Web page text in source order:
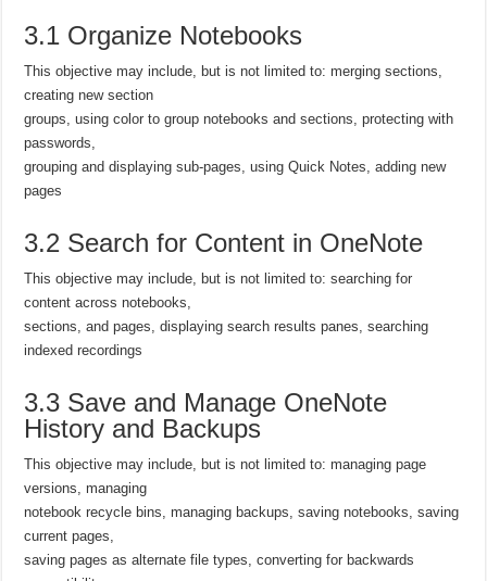
3.1 Organize Notebooks
This objective may include, but is not limited to: merging sections,
creating new section
groups, using color to group notebooks and sections, protecting with
passwords,
grouping and displaying sub-pages, using Quick Notes, adding new
pages
3.2 Search for Content in OneNote
This objective may include, but is not limited to: searching for
content across notebooks,
sections, and pages, displaying search results panes, searching
indexed recordings
3.3 Save and Manage OneNote
History and Backups
This objective may include, but is not limited to: managing page
versions, managing
notebook recycle bins, managing backups, saving notebooks, saving
current pages,
saving pages as alternate file types, converting for backwards